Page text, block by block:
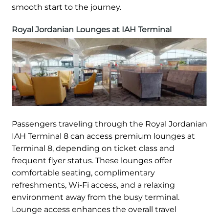
smooth start to the journey.
Royal Jordanian Lounges at IAH Terminal
Passengers traveling through the Royal Jordanian
IAH Terminal 8 can access premium lounges at
Terminal 8, depending on ticket class and
frequent flyer status. These lounges offer
comfortable seating, complimentary
refreshments, Wi-Fi access, and a relaxing
environment away from the busy terminal.
Lounge access enhances the overall travel